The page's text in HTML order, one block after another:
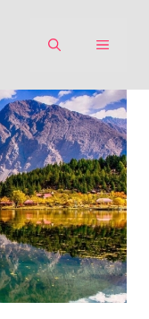
MENU